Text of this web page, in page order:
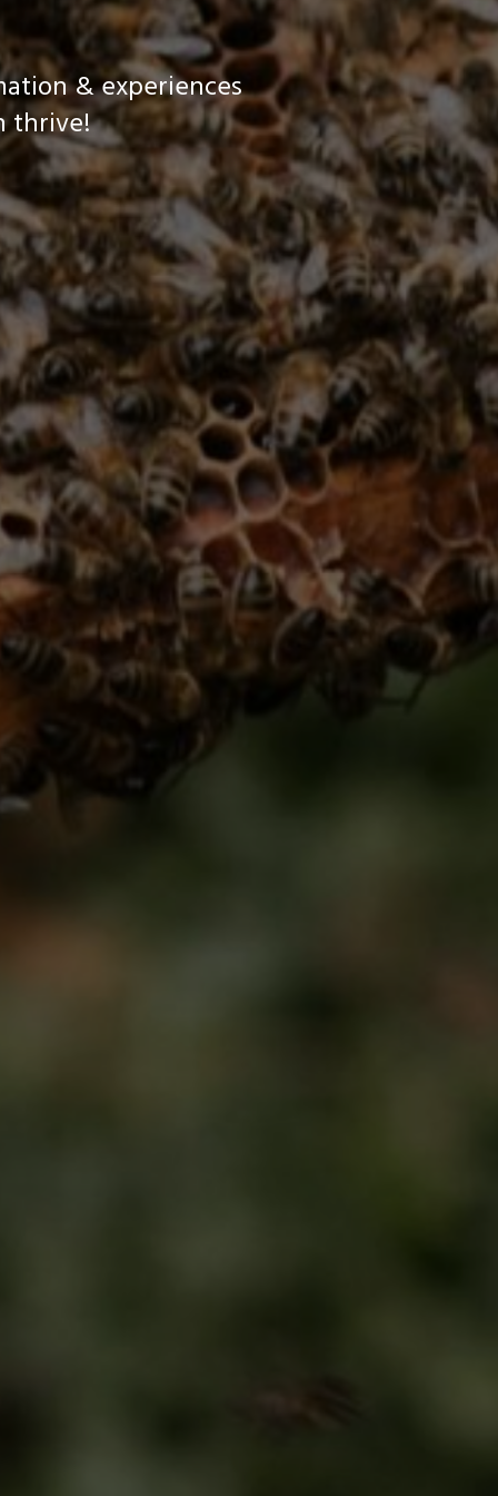
& experiences
thrive!